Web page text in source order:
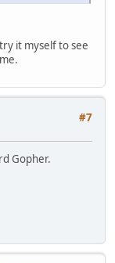
it myself to see
#7
Gopher.